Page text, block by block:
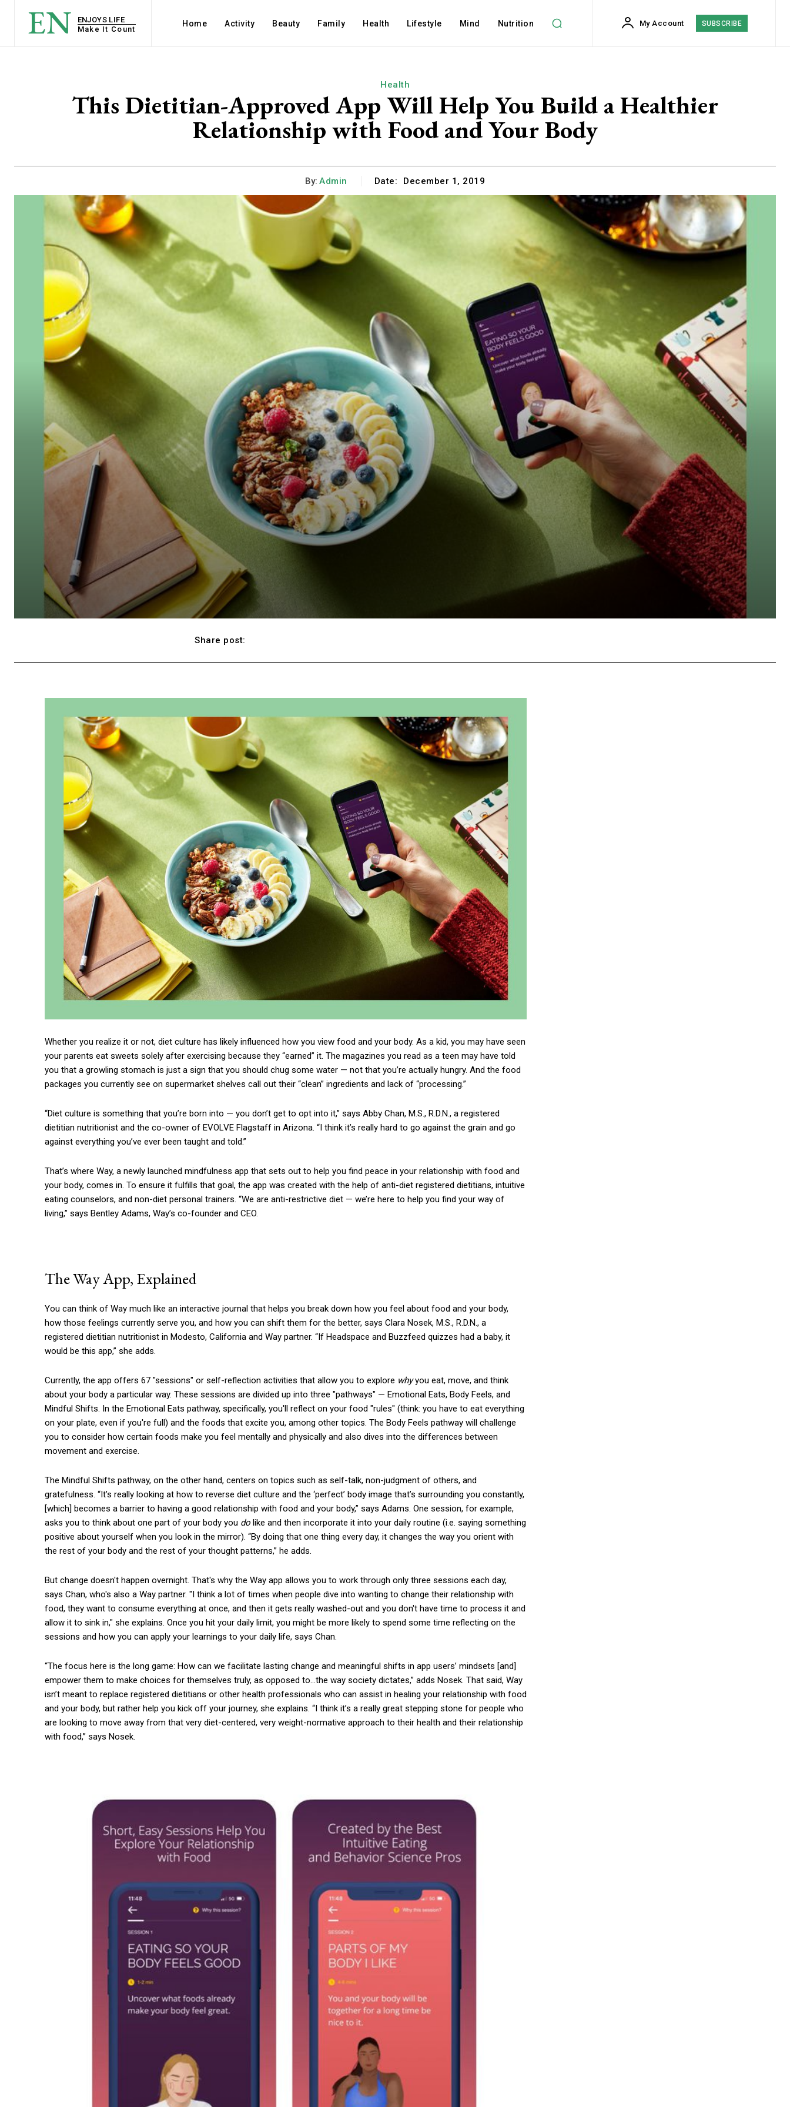
EN
ENJOYS LIFE
Make It Count
Home Activity Beauty Family Health Lifestyle Mind Nutrition My Account SUBSCRIBE
Health
This Dietitian-Approved App Will Help You Build a Healthier
Relationship with Food and Your Body
By: Admin Date: December 1, 2019
Share post:
Whether you realize it or not, diet culture has likely influenced how you view food and your body. As a kid, you may have seen
your parents eat sweets solely after exercising because they “earned” it. The magazines you read as a teen may have told
you that a growling stomach is just a sign that you should chug some water — not that you’re actually hungry. And the food
packages you currently see on supermarket shelves call out their “clean” ingredients and lack of “processing.”
“Diet culture is something that you’re born into — you don’t get to opt into it,” says Abby Chan, M.S., R.D.N., a registered
dietitian nutritionist and the co-owner of EVOLVE Flagstaff in Arizona. “I think it’s really hard to go against the grain and go
against everything you’ve ever been taught and told.”
That’s where Way, a newly launched mindfulness app that sets out to help you find peace in your relationship with food and
your body, comes in. To ensure it fulfills that goal, the app was created with the help of anti-diet registered dietitians, intuitive
eating counselors, and non-diet personal trainers. “We are anti-restrictive diet — we’re here to help you find your way of
living,” says Bentley Adams, Way’s co-founder and CEO.
The Way App, Explained
You can think of Way much like an interactive journal that helps you break down how you feel about food and your body,
how those feelings currently serve you, and how you can shift them for the better, says Clara Nosek, M.S., R.D.N., a
registered dietitian nutritionist in Modesto, California and Way partner. “If Headspace and Buzzfeed quizzes had a baby, it
would be this app,” she adds.
Currently, the app offers 67 "sessions" or self-reflection activities that allow you to explore whyyou eat, move, and think
about your body a particular way. These sessions are divided up into three "pathways" — Emotional Eats, Body Feels, and
Mindful Shifts. In the Emotional Eats pathway, specifically, you'll reflect on your food "rules" (think: you have to eat everything
on your plate, even if you're full) and the foods that excite you, among other topics. The Body Feels pathway will challenge
you to consider how certain foods make you feel mentally and physically and also dives into the differences between
movement and exercise.
The Mindful Shifts pathway, on the other hand, centers on topics such as self-talk, non-judgment of others, and
gratefulness. “It’s really looking at how to reverse diet culture and the ‘perfect’ body image that’s surrounding you constantly,
[which] becomes a barrier to having a good relationship with food and your body,” says Adams. One session, for example,
asks you to think about one part of your body you do like and then incorporate it into your daily routine (i.e. saying something
positive about yourself when you look in the mirror). “By doing that one thing every day, it changes the way you orient with
the rest of your body and the rest of your thought patterns,” he adds.
But change doesn't happen overnight. That's why the Way app allows you to work through only three sessions each day,
says Chan, who's also a Way partner. "I think a lot of times when people dive into wanting to change their relationship with
food, they want to consume everything at once, and then it gets really washed-out and you don't have time to process it and
allow it to sink in," she explains. Once you hit your daily limit, you might be more likely to spend some time reflecting on the
sessions and how you can apply your learnings to your daily life, says Chan.
“The focus here is the long game: How can we facilitate lasting change and meaningful shifts in app users’ mindsets [and]
empower them to make choices for themselves truly, as opposed to…the way society dictates,” adds Nosek. That said, Way
isn’t meant to replace registered dietitians or other health professionals who can assist in healing your relationship with food
and your body, but rather help you kick off your journey, she explains. “I think it’s a really great stepping stone for people who
are looking to move away from that very diet-centered, very weight-normative approach to their health and their relationship
with food,” says Nosek.